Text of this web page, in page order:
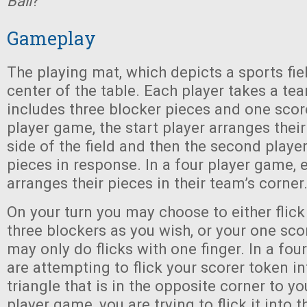
Gameplay
The playing mat, which depicts a sports
center of the table. Each player takes a
includes three blocker pieces and one
player game, the start player arranges
side of the field and then the second
pieces in response. In a four player game,
arranges their pieces in their team’s corner.
On your turn you may choose to either
three blockers as you wish, or your one
may only do flicks with one finger. In a
are attempting to flick your scorer token
triangle that is in the opposite corner to